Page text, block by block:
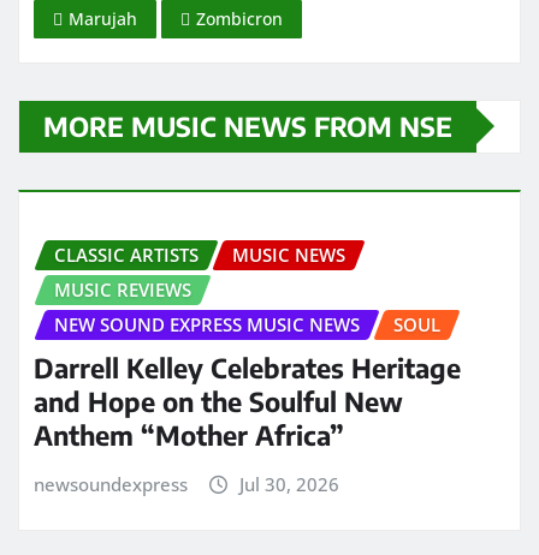
Marujah Zombicron
MORE MUSIC NEWS FROM NSE
CLASSIC ARTISTS
MUSIC NEWS
MUSIC REVIEWS
NEW SOUND EXPRESS MUSIC NEWS
SOUL
Darrell Kelley Celebrates Heritage
and Hope on the Soulful New
Anthem “Mother Africa”
newsoundexpress Jul 30, 2026